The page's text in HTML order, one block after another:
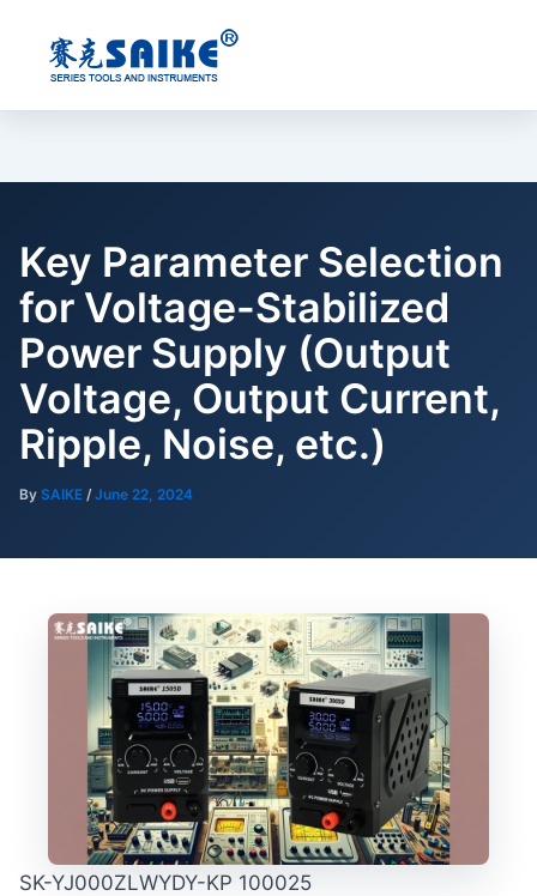
content
Key Parameter Selection
for Voltage-Stabilized
Power Supply (Output
Voltage, Output Current,
Ripple, Noise, etc.)
By SAIKE /June 22, 2024
SK-YJ000ZLWYDY-KP 100025